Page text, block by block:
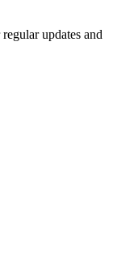
updates and